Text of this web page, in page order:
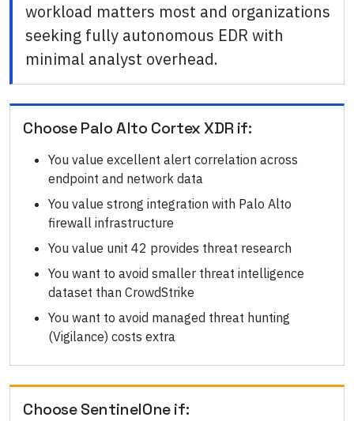
workload matters most and organizations
seeking fully autonomous EDR with
minimal analyst overhead.
ChoosePalo Alto Cortex XDR if:
You value excellent alert correlation across
endpoint and network data
You value strong integration with Palo Alto
firewall infrastructure
You value unit 42 provides threat research
You want to avoid smaller threat intelligence
dataset than CrowdStrike
You want to avoid managed threat hunting
(Vigilance) costs extra
ChooseSentinelOneif: